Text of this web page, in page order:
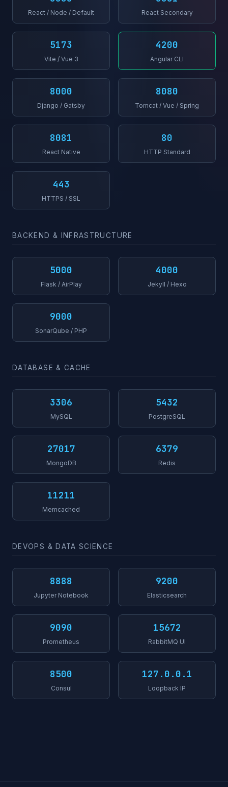
React / Node / Default React Secondary
5173
Vite / Vue 3
4200
Angular CLI
8000
Django / Gatsby
8080
Tomcat / Vue / Spring
8081
React Native
80
HTTP Standard
443
HTTPS / SSL
BACKEND & INFRASTRUCTURE
5000
Flask / AirPlay
4000
Jekyll / Hexo
9000
SonarQube / PHP
DATABASE & CACHE
3306
MySQL
5432
PostgreSQL
27017
MongoDB
6379
Redis
11211
Memcached
DEVOPS & DATA SCIENCE
8888
Jupyter Notebook
9200
Elasticsearch
9090
Prometheus
15672
RabbitMQ UI
8500
Consul
127.0.0.1
Loopback IP